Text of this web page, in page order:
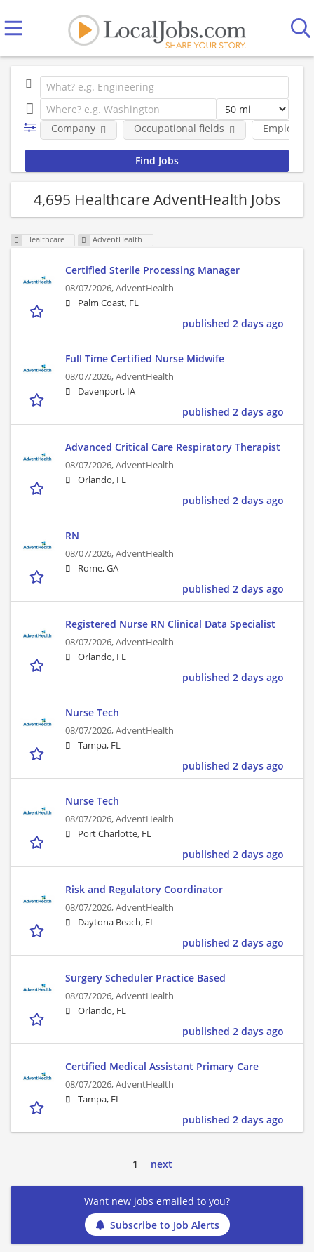
Company Occupational fields
4,695 Healthcare AdventHealth Jobs
Healthcare AdventHealth
Certified Sterile Processing Manager
08/07/2026,AdventHealth
Palm Coast, FL
published 2 days ago
Full Time Certified Nurse Midwife
08/07/2026,AdventHealth
Davenport, IA
published 2 days ago
Advanced Critical Care Respiratory Therapist
08/07/2026,AdventHealth
Orlando, FL
published 2 days ago
RN
08/07/2026,AdventHealth
Rome, GA
published 2 days ago
Registered Nurse RN Clinical Data Specialist
08/07/2026,AdventHealth
Orlando, FL
published 2 days ago
Nurse Tech
08/07/2026,AdventHealth
Tampa, FL
published 2 days ago
Nurse Tech
08/07/2026,AdventHealth
Port Charlotte, FL
published 2 days ago
Risk and Regulatory Coordinator
08/07/2026,AdventHealth
Daytona Beach, FL
published 2 days ago
Surgery Scheduler Practice Based
08/07/2026,AdventHealth
Orlando, FL
published 2 days ago
Certified Medical Assistant Primary Care
08/07/2026,AdventHealth
Tampa, FL
published 2 days ago
1 next
Want new jobs emailed to you?
Subscribe to Job Alerts